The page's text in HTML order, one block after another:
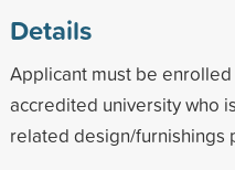
Details
Applicant must be
accredited university who
related design/furnishings